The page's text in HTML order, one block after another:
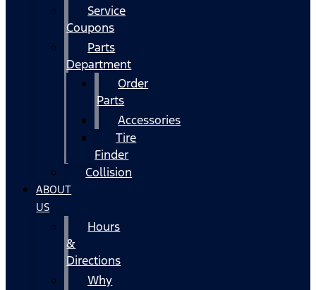
Service
Coupons
Parts
Department
Order
Parts
Accessories
Tire
Finder
Collision
ABOUT
US
Hours
&
Directions
Why